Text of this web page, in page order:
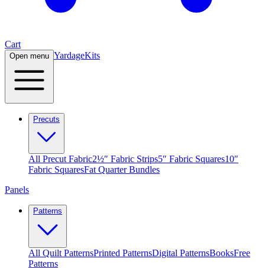
Cart
Open menu YardageKits
Precuts
All Precut Fabric2½″ Fabric Strips5″ Fabric Squares10″
Fabric SquaresFat Quarter Bundles
Panels
Patterns
All Quilt PatternsPrinted PatternsDigital PatternsBooksFree
Patterns